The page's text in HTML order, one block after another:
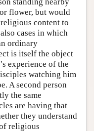
flower, but would
content to
cases in which
ordinary
is itself the object
experience of the
watching him
A second person
the same
are having that
they understand
religious